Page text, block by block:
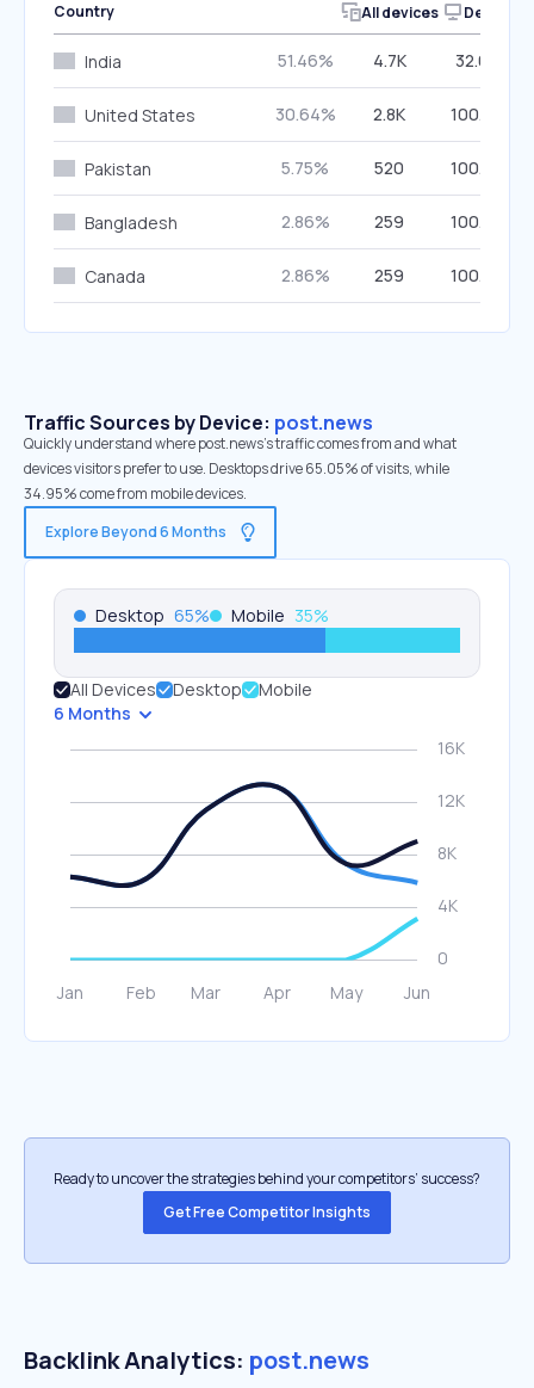
Country All devices Desktop
India 51.46% 4.7K 32.08%
United States 30.64% 2.8K 100.00%
Pakistan 5.75% 520 100.00%
Bangladesh 2.86% 259 100.00%
Canada 2.86% 259 100.00%
Traffic Sources by Device: post.news
Quickly understand where post.news’s traffic comes from and what
devices visitors prefer to use. Desktops drive 65.05% of visits, while
34.95% come from mobile devices.
Explore Beyond 6 Months
Desktop 65% Mobile 35%
All Devices Desktop
Mobile
6 Months
Ready to uncover the strategies behind your competitors’ success?
Get Free Competitor Insights
Backlink Analytics: post.news